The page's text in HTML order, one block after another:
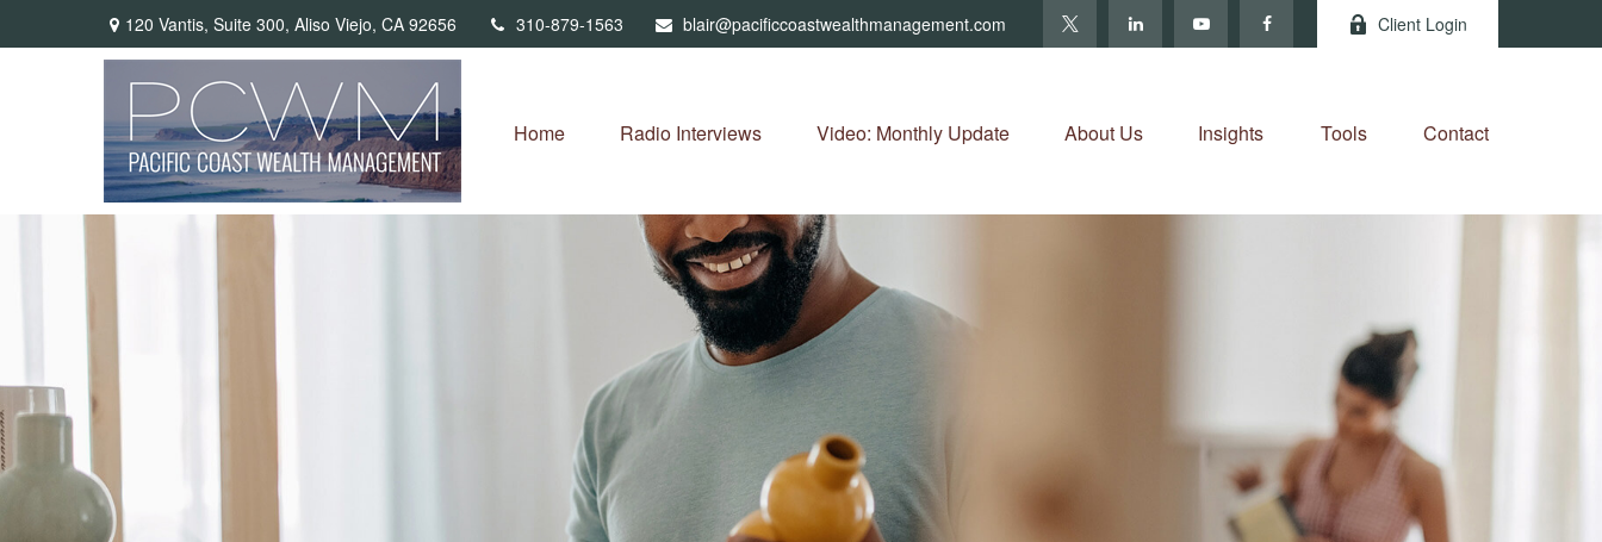
120 Vantis, Suite 300, Aliso Viejo, CA 92656 310-879-1563 blair@pacificcoastwealthmanagement.com Client Login
Home Radio Interviews Video: Monthly Update About Us Insights Tools Contact